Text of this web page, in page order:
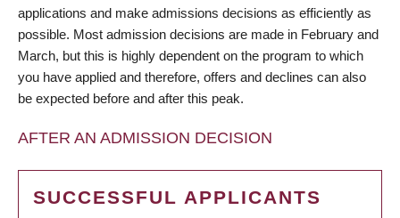
applications and make admissions decisions as efficiently as
possible. Most admission decisions are made in February and
March, but this is highly dependent on the program to which
you have applied and therefore, offers and declines can also
be expected before and after this peak.
AFTER AN ADMISSION DECISION
SUCCESSFUL APPLICANTS